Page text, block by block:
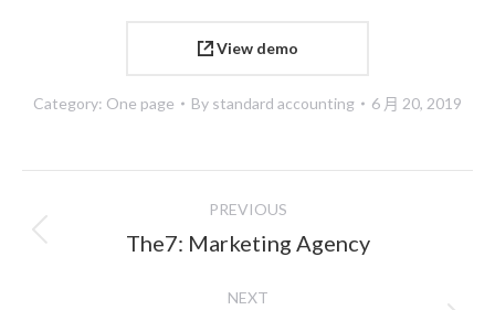
View demo
Category: One page By standard accounting 6 月 20, 2019
Project
navigation
PREVIOUS
Previous
project:
The7: Marketing Agency
NEXT